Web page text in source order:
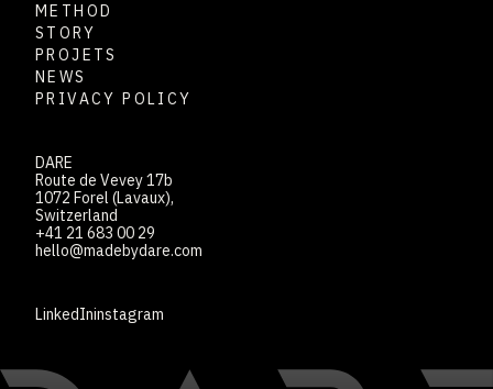
METHOD
STORY
PROJETS
NEWS
PRIVACY POLICY
DARE
Route de Vevey 17b
1072 Forel (Lavaux),
Switzerland
+41 21 683 00 29
hello@madebydare.com
LinkedIninstagram